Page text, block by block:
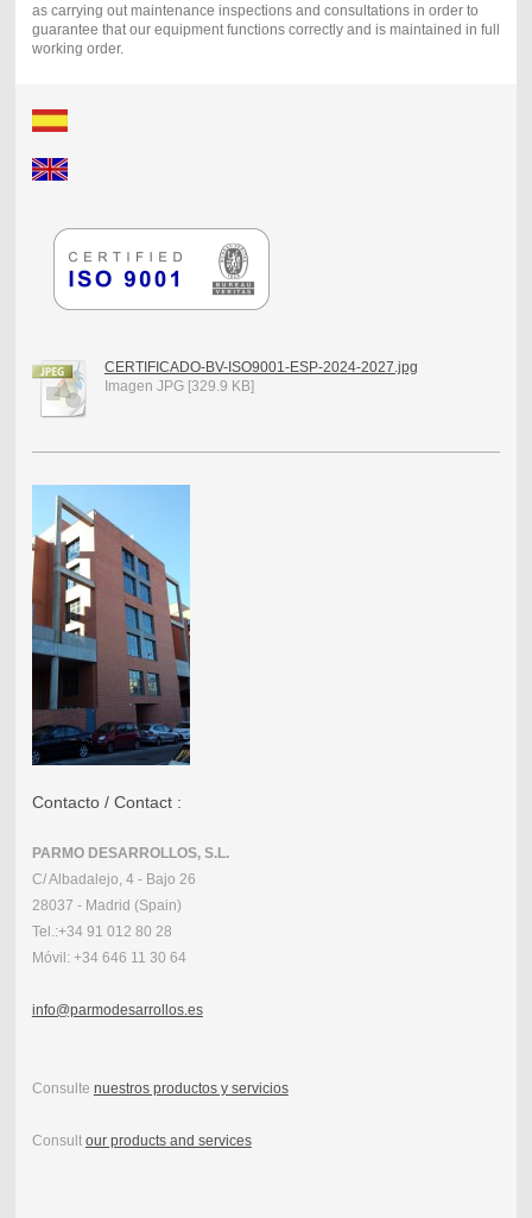
as carrying out maintenance inspections and consultations in order to
guarantee that our equipment functions correctly and is maintained in full
working order.
CERTIFICADO-BV-ISO9001-ESP-2024-2027.jpg
Imagen JPG [329.9 KB]
Contacto / Contact :
PARMO DESARROLLOS, S.L.
C/ Albadalejo, 4 - Bajo 26
28037 - Madrid (Spain)
Tel.:+34 91 012 80 28
Móvil: +34 646 11 30 64
info@parmodesarrollos.es
Consulte nuestros productos y servicios
Consult our products and services